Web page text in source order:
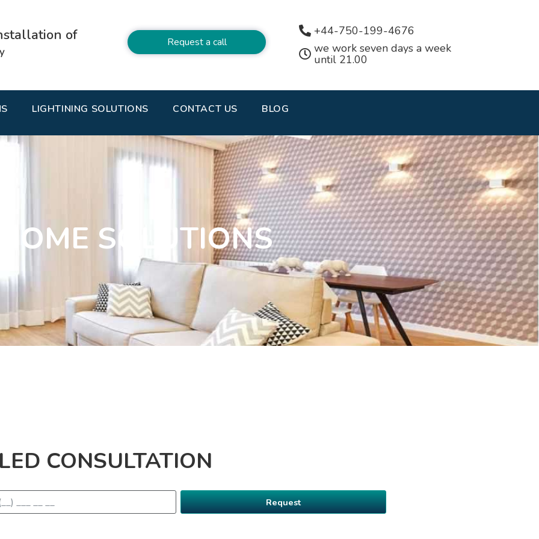
of Request a call
+44-750-199-4676
we work seven days a week
until 21.00
LIGHTINING SOLUTIONS CONTACT US BLOG
SOLUTIONS
CONSULTATION
Request